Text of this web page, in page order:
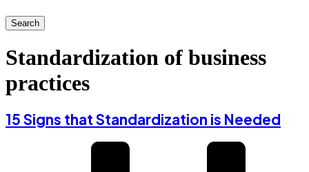
Search
Standardization of business
practices
15 Signs that Standardization is Needed